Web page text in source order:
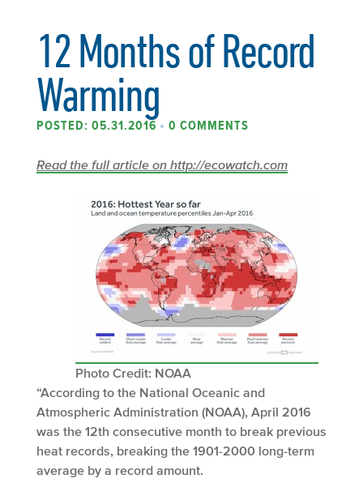
12 Months of Record
Warming
POSTED: 05.31.2016 • 0 COMMENTS
Read the full article on http://ecowatch.com
Photo Credit: NOAA
“According to the National Oceanic and
Atmospheric Administration (NOAA), April 2016
was the 12th consecutive month to break previous
heat records, breaking the 1901-2000 long-term
average by a record amount.